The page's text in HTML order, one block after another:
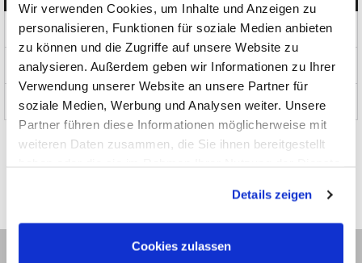
Wir verwenden Cookies, um Inhalte und Anzeigen zu
personalisieren, Funktionen für soziale Medien anbieten
zu können und die Zugriffe auf unsere Website zu
analysieren. Außerdem geben wir Informationen zu Ihrer
Verwendung unserer Website an unsere Partner für
soziale Medien, Werbung und Analysen weiter. Unsere
Partner führen diese Informationen möglicherweise mit
weiteren Daten zusammen, die Sie ihnen bereitgestellt
Details zeigen
Cookies zulassen
Products
News and Promotions
About us